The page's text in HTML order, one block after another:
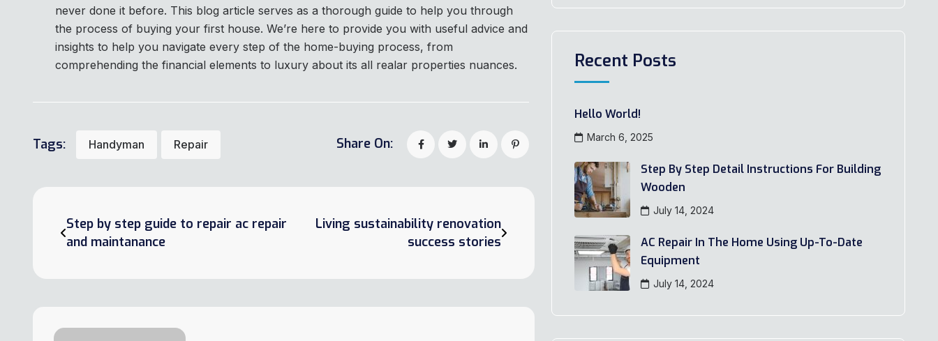
never done it before. This blog article serves as a thorough guide to help you through
the process of buying your first house. We’re here to provide you with useful advice and
insights to help you navigate every step of the home-buying process, from
comprehending the financial elements to luxury about its all realar properties nuances.
Tags: Handyman Repair Share On:
Step by step guide to repair ac repair
and maintanance
Living sustainability renovation
success stories
Recent Posts
Hello World!
March 6, 2025
Step By Step Detail Instructions For Building
Wooden
July 14, 2024
AC Repair In The Home Using Up-To-Date
Equipment
July 14, 2024